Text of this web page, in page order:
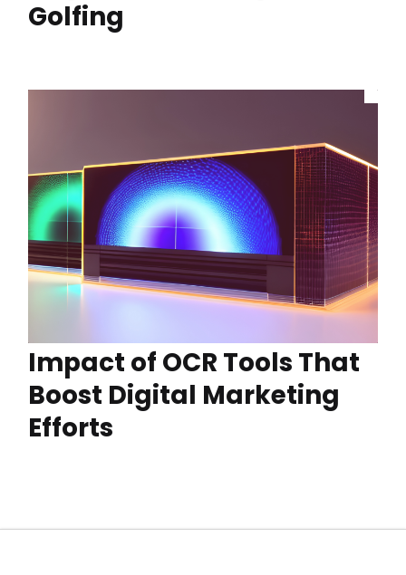
Golfing
Impact of OCR Tools That
Boost Digital Marketing
Efforts